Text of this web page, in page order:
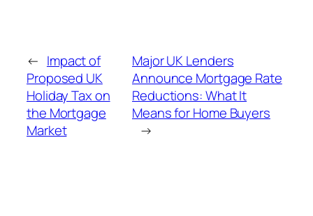
← Impact of
Proposed UK
Holiday Tax on
the Mortgage
Market
Major UK Lenders
Announce Mortgage Rate
Reductions: What It
Means for Home Buyers
→